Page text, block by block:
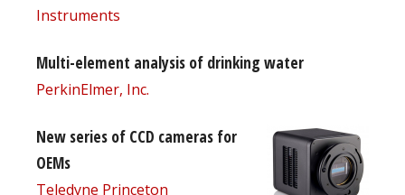
Instruments
Multi-element analysis of drinking water
PerkinElmer, Inc.
New series of CCD cameras for
OEMs
Teledyne Princeton